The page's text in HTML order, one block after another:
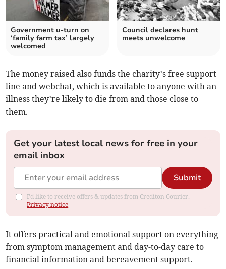
Government u-turn on
‘family farm tax’ largely
welcomed
Council declares hunt
meets unwelcome
The money raised also funds the charity’s free support
line and webchat, which is available to anyone with an
illness they’re likely to die from and those close to
them.
Get your latest local news for free in your
email inbox
Submit
I'd like to receive offers & updates from Crediton Courier.
Privacy notice
It offers practical and emotional support on everything
from symptom management and day-to-day care to
financial information and bereavement support.